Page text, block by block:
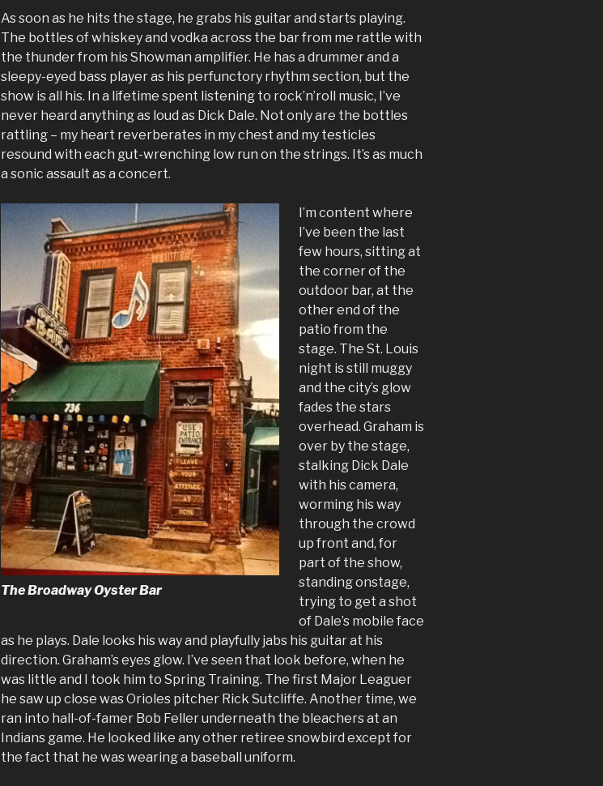
As soon as he hits the stage, he grabs his guitar and starts playing.
The bottles of whiskey and vodka across the bar from me rattle with
the thunder from his Showman amplifier. He has a drummer and a
sleepy-eyed bass player as his perfunctory rhythm section, but the
show is all his. In a lifetime spent listening to rock’n’roll music, I’ve
never heard anything as loud as Dick Dale. Not only are the bottles
rattling – my heart reverberates in my chest and my testicles
resound with each gut-wrenching low run on the strings. It’s as much
a sonic assault as a concert.
The Broadway Oyster Bar
I’m content where
I’ve been the last
few hours, sitting at
the corner of the
outdoor bar, at the
other end of the
patio from the
stage. The St. Louis
night is still muggy
and the city’s glow
fades the stars
overhead. Graham is
over by the stage,
stalking Dick Dale
with his camera,
worming his way
through the crowd
up front and, for
part of the show,
standing onstage,
trying to get a shot
of Dale’s mobile face
as he plays. Dale looks his way and playfully jabs his guitar at his
direction. Graham’s eyes glow. I’ve seen that look before, when he
was little and I took him to Spring Training. The first Major Leaguer
he saw up close was Orioles pitcher Rick Sutcliffe. Another time, we
ran into hall-of-famer Bob Feller underneath the bleachers at an
Indians game. He looked like any other retiree snowbird except for
the fact that he was wearing a baseball uniform.